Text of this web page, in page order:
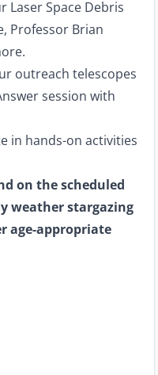
Laser Space Debris
Professor Brian
outreach telescopes
session with
in hands-on activities
on the scheduled
weather stargazing
age-appropriate